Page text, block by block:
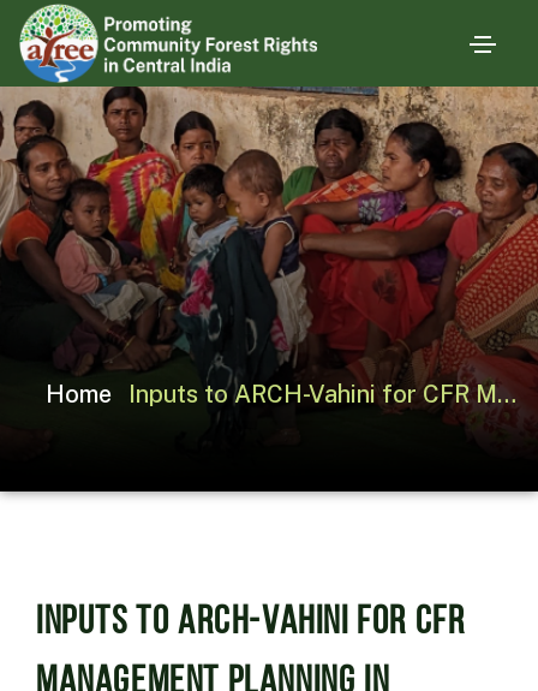
Home Inputs to ARCH-Vahini for CFR Management Planning in Shoolpaneshwar WLS (GJ)
Inputs to ARCH-Vahini for CFR
Management Planning in